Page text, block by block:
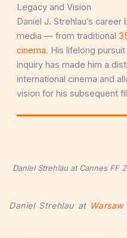
Legacy and Vision
Daniel J. Strehlau’s
media — from traditional
cinema. His lifelong
inquiry has made him a
international cinema and
vision for his subsequent
Daniel Strehlau at Cannes FF
Daniel Strehlau at